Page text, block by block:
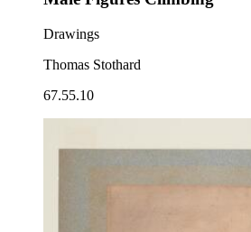
Drawings
Thomas Stothard
67.55.10